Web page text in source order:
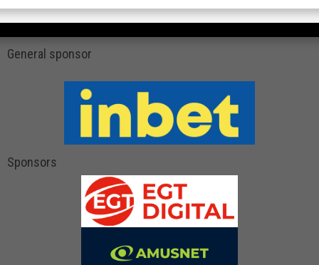
General sponsor
Sponsors